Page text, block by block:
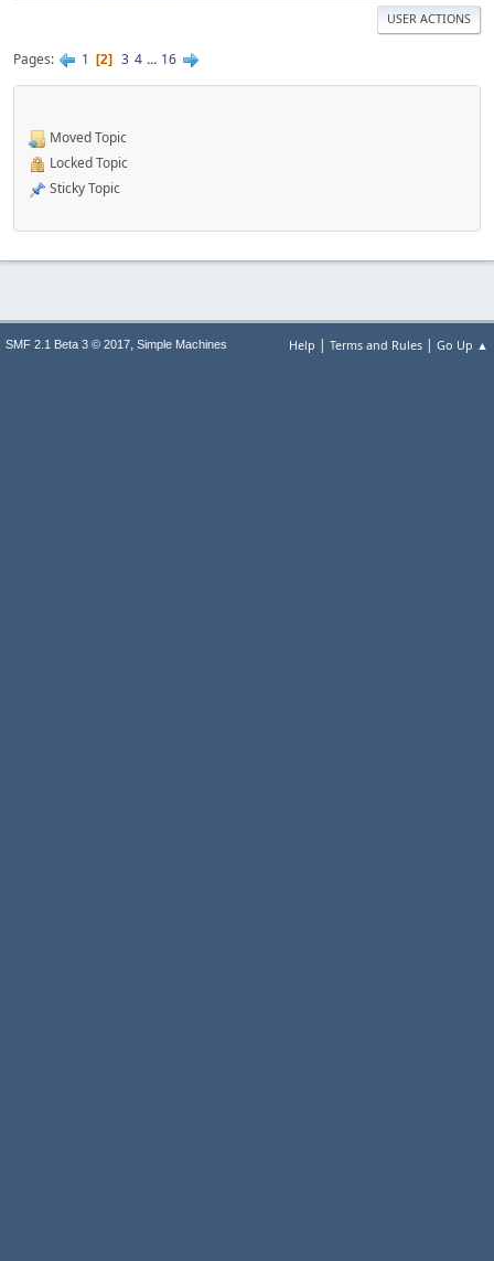
USER ACTIONS
Pages 1 2 3 4 ... 16
Moved Topic
Locked Topic
Sticky Topic
Help | Terms and Rules | Go Up ▲
SMF 2.1 Beta 3 © 2017, Simple Machines